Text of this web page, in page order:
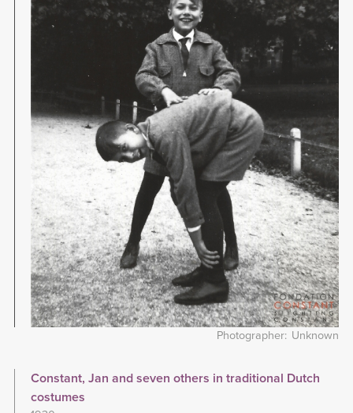
Photographer Unknown
Constant, Jan and seven others in traditional Dutch
costumes